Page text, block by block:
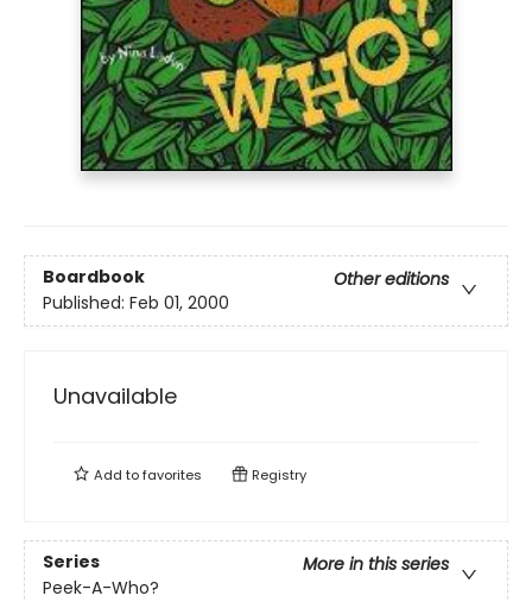
Boardbook
Other editions
Published: Feb 01, 2000
Unavailable
Add tofavorites Registry
Series
More in this series
Peek-A-Who?